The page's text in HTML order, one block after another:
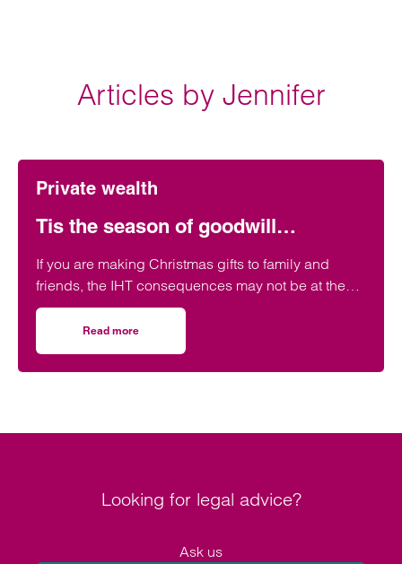
Articles by Jennifer
Private wealth
Tis the season of goodwill…
If you are making Christmas gifts to family and
friends, the IHT consequences may not be at the
forefront of your mind, but it might be helpful to be
aware of the possible IHT effect of such gifts.
Read more
Looking for legal advice?
Ask us